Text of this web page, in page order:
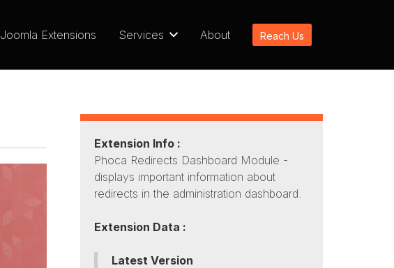
Joomla Extensions Services About Reach Us
Extension Info :
Phoca Redirects Dashboard Module -
displays important information about
redirects in the administration dashboard.
Extension Data :
Latest Version